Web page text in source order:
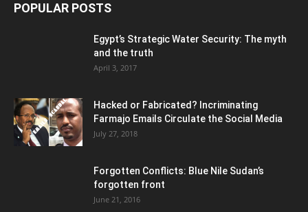
POPULAR POSTS
Egypt’s Strategic Water Security: The myth
and the truth
April 3, 2017
Hacked or Fabricated? Incriminating
Farmajo Emails Circulate the Social Media
July 27, 2018
Forgotten Conflicts: Blue Nile Sudan’s
forgotten front
June 21, 2016